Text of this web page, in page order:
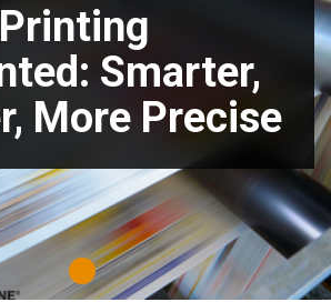
Smarter,
More Precise
1